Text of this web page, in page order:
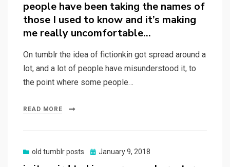
people have been taking the names of
those I used to know and it’s making
me really uncomfortable…
On tumblr the idea of fictionkin got spread around a
lot, and a lot of people have misunderstood it, to
the point where some people…
READ MORE
old tumblr posts
Posted
January 9, 2018